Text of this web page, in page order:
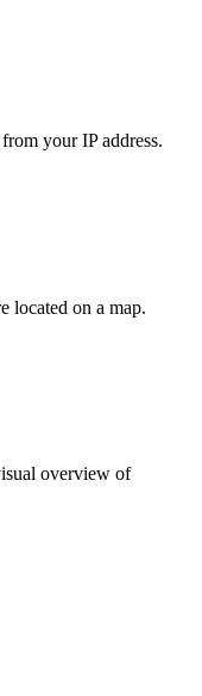
your IP address.
located on a map.
overview of